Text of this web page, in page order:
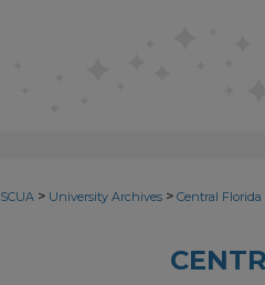
SCUA > University Archives > Central